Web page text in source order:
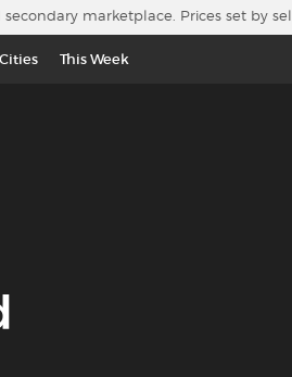
secondary marketplace. Prices set by
Cities This Week